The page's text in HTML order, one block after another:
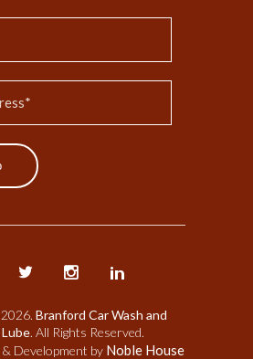
Branford Car Wash and
. All Rights Reserved.
Development by Noble House